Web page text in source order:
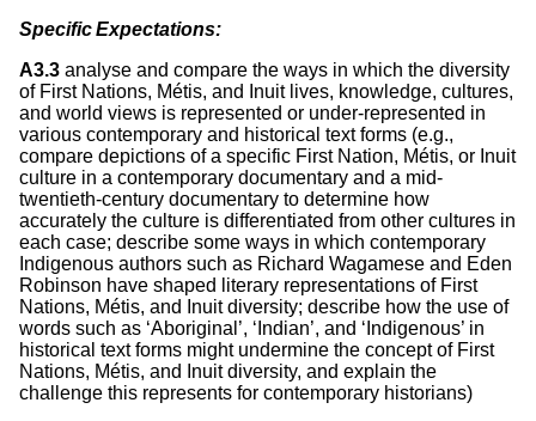
Specific Expectations:
A3.3 analyse and compare the ways in which the diversity
of First Nations, Métis, and Inuit lives, knowledge, cultures,
and world views is represented or under-represented in
various contemporary and historical text forms (e.g.,
compare depictions of a specific First Nation, Métis, or Inuit
culture in a contemporary documentary and a mid-
twentieth-century documentary to determine how
accurately the culture is differentiated from other cultures in
each case; describe some ways in which contemporary
Indigenous authors such as Richard Wagamese and Eden
Robinson have shaped literary representations of First
Nations, Métis, and Inuit diversity; describe how the use of
words such as ‘Aboriginal’, ‘Indian’, and ‘Indigenous’ in
historical text forms might undermine the concept of First
Nations, Métis, and Inuit diversity, and explain the
challenge this represents for contemporary historians)